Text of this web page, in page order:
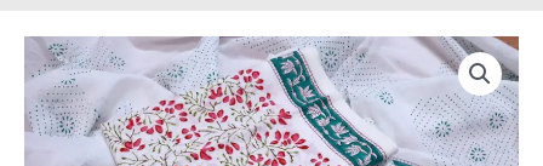
Original
price
was:
Current
price
is: